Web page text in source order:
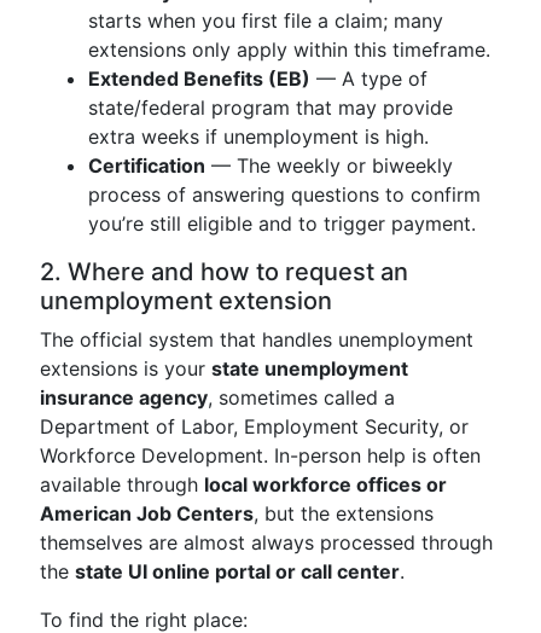
starts when you first file a claim; many
extensions only apply within this timeframe.
Extended Benefits (EB) — A type of
state/federal program that may provide
extra weeks if unemployment is high.
Certification — The weekly or biweekly
process of answering questions to confirm
you’re still eligible and to trigger payment.
2. Where and how to request an
unemployment extension
The official system that handles unemployment
extensions is your state unemployment
insurance agency, sometimes called a
Department of Labor, Employment Security, or
Workforce Development. In-person help is often
available through local workforce offices or
American Job Centers, but the extensions
themselves are almost always processed through
the state UI online portal or call center.
To find the right place: